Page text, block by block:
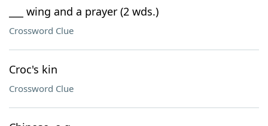
___ wing and a prayer (2 wds.)
Crossword Clue
Croc's kin
Crossword Clue